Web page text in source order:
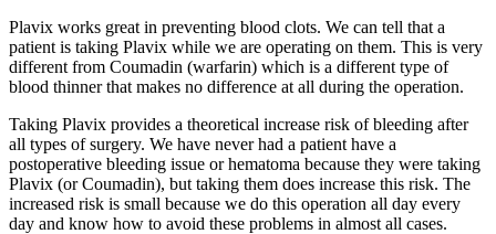
Plavix works great in preventing blood clots. We can tell that a
patient is taking Plavix while we are operating on them. This is very
different from Coumadin (warfarin) which is a different type of
blood thinner that makes no difference at all during the operation.
Taking Plavix provides a theoretical increase risk of bleeding after
all types of surgery. We have never had a patient have a
postoperative bleeding issue or hematoma because they were taking
Plavix (or Coumadin), but taking them does increase this risk. The
increased risk is small because we do this operation all day every
day and know how to avoid these problems in almost all cases.